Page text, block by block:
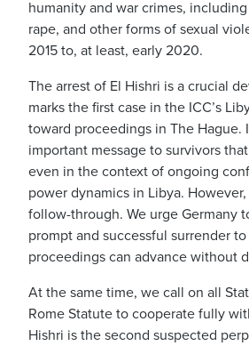
humanity and war crimes,
rape, and other forms of sexual
2015 to, at least, early 2020.
The arrest of El Hishri is a crucial
marks the first case in the ICC’s
toward proceedings in The Hague.
important message to survivors
even in the context of ongoing
power dynamics in Libya.
follow-through. We urge Germany
prompt and successful surrender
proceedings can advance without
At the same time, we call on all
Rome Statute to cooperate fully
Hishri is the second suspected